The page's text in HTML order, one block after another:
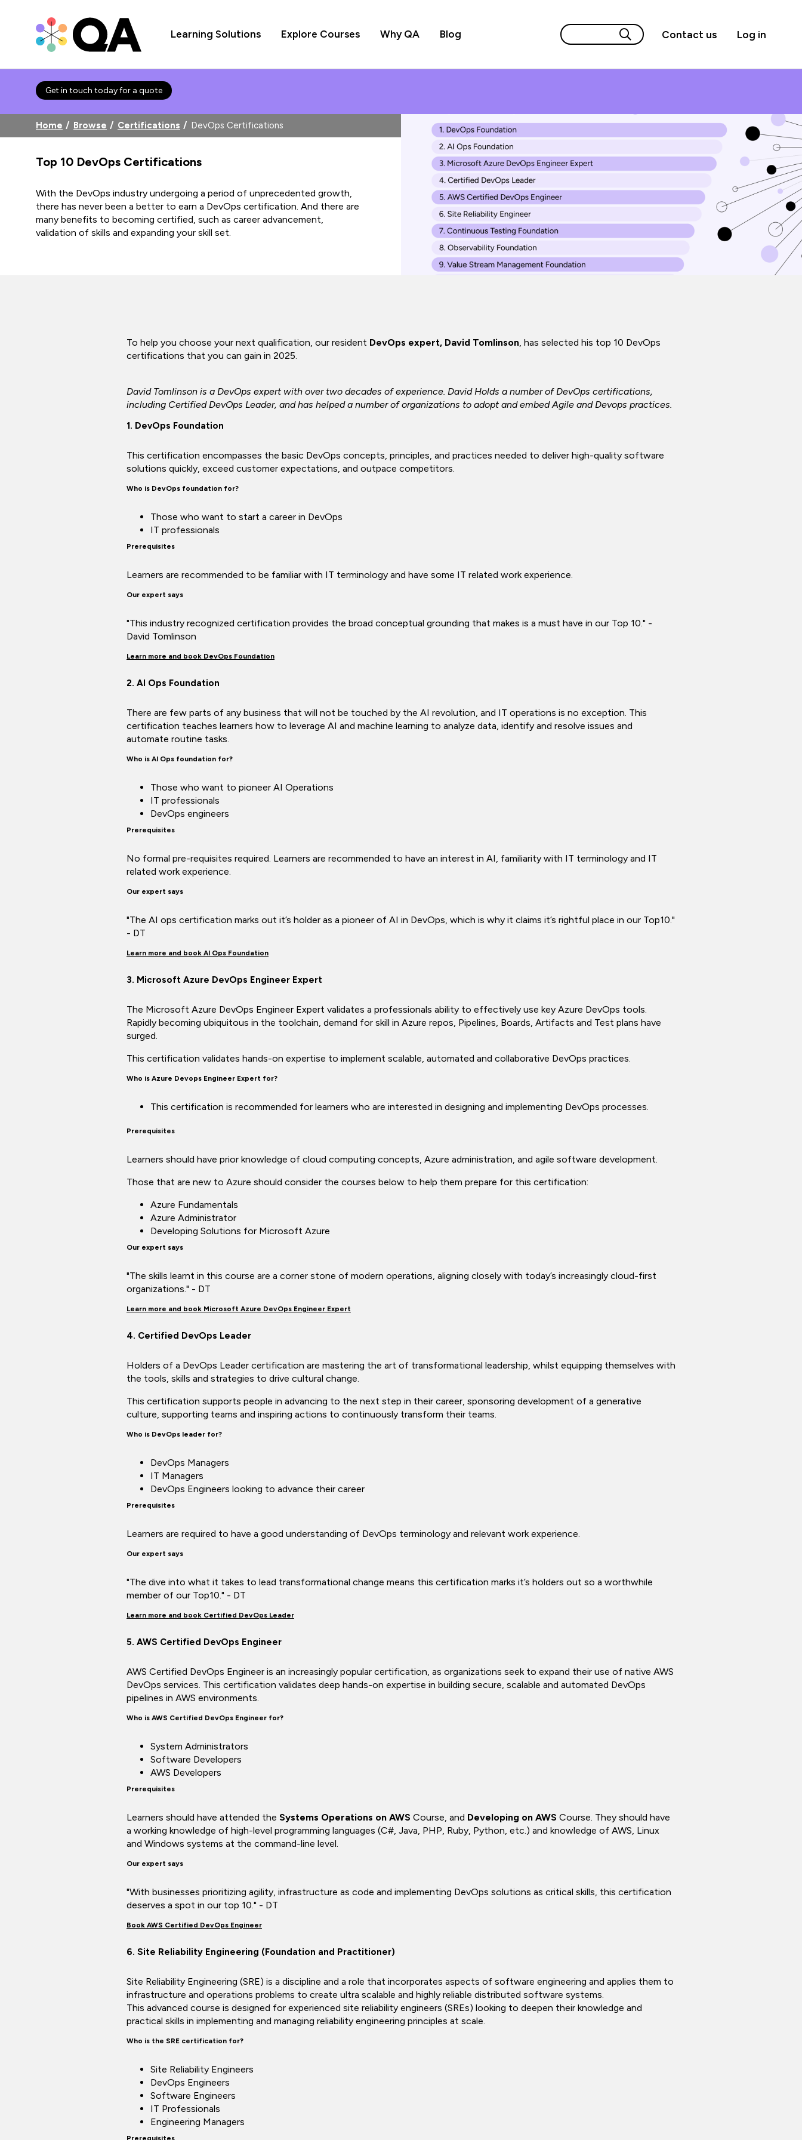
Learning Solutions Explore Courses Why QA Blog Contact us Log in
Get in touch today for a quote
Home Browse Certifications DevOps Certifications
Top 10 DevOps Certifications
With the DevOps industry undergoing a period of unprecedented growth,
there has never been a better to earn a DevOps certification. And there are
many benefits to becoming certified, such as career advancement,
validation of skills and expanding your skill set.
To help you choose your next qualification, our resident DevOps expert, David Tomlinson, has selected his top 10 DevOps
certifications that you can gain in 2025.
David Tomlinson is a DevOps expert with over two decades of experience. David Holds a number of DevOps certifications,
including Certified DevOps Leader, and has helped a number of organizations to adopt and embed Agile and Devops practices.
1. DevOps Foundation
This certification encompasses the basic DevOps concepts, principles, and practices needed to deliver high-quality software
solutions quickly, exceed customer expectations, and outpace competitors.
Who is DevOps foundation for?
Those who want to start a career in DevOps
IT professionals
Prerequisites
Learners are recommended to be familiar with IT terminology and have some IT related work experience.
Our expert says
"This industry recognized certification provides the broad conceptual grounding that makes is a must have in our Top 10." -
David Tomlinson
Learn more and book DevOps Foundation
2. AI Ops Foundation
There are few parts of any business that will not be touched by the AI revolution, and IT operations is no exception. This
certification teaches learners how to leverage AI and machine learning to analyze data, identify and resolve issues and
automate routine tasks.
Who is AI Ops foundation for?
Those who want to pioneer AI Operations
IT professionals
DevOps engineers
Prerequisites
No formal pre-requisites required. Learners are recommended to have an interest in AI, familiarity with IT terminology and IT
related work experience.
Our expert says
"The AI ops certification marks out it’s holder as a pioneer of AI in DevOps, which is why it claims it’s rightful place in our Top10."
- DT
Learn more and book AI Ops Foundation
3. Microsoft Azure DevOps Engineer Expert
The Microsoft Azure DevOps Engineer Expert validates a professionals ability to effectively use key Azure DevOps tools.
Rapidly becoming ubiquitous in the toolchain, demand for skill in Azure repos, Pipelines, Boards, Artifacts and Test plans have
surged.
This certification validates hands-on expertise to implement scalable, automated and collaborative DevOps practices.
Who is Azure Devops Engineer Expert for?
This certification is recommended for learners who are interested in designing and implementing DevOps processes.
Prerequisites
Learners should have prior knowledge of cloud computing concepts, Azure administration, and agile software development.
Those that are new to Azure should consider the courses below to help them prepare for this certification:
Azure Fundamentals
Azure Administrator
Developing Solutions for Microsoft Azure
Our expert says
"The skills learnt in this course are a corner stone of modern operations, aligning closely with today’s increasingly cloud-first
organizations." - DT
Learn more and book Microsoft Azure DevOps Engineer Expert
4. Certified DevOps Leader
Holders of a DevOps Leader certification are mastering the art of transformational leadership, whilst equipping themselves with
the tools, skills and strategies to drive cultural change.
This certification supports people in advancing to the next step in their career, sponsoring development of a generative
culture, supporting teams and inspiring actions to continuously transform their teams.
Who is DevOps leader for?
DevOps Managers
IT Managers
DevOps Engineers looking to advance their career
Prerequisites
Learners are required to have a good understanding of DevOps terminology and relevant work experience.
Our expert says
"The dive into what it takes to lead transformational change means this certification marks it’s holders out so a worthwhile
member of our Top10." - DT
Learn more and book Certified DevOps Leader
5. AWS Certified DevOps Engineer
AWS Certified DevOps Engineer is an increasingly popular certification, as organizations seek to expand their use of native AWS
DevOps services. This certification validates deep hands-on expertise in building secure, scalable and automated DevOps
pipelines in AWS environments.
Who is AWS Certified DevOps Engineer for?
System Administrators
Software Developers
AWS Developers
Prerequisites
Learners should have attended the Systems Operations on AWS Course, and Developing on AWS Course. They should have
a working knowledge of high-level programming languages (C#, Java, PHP, Ruby, Python, etc.) and knowledge of AWS, Linux
and Windows systems at the command-line level.
Our expert says
"With businesses prioritizing agility, infrastructure as code and implementing DevOps solutions as critical skills, this certification
deserves a spot in our top 10." - DT
Book AWS Certified DevOps Engineer
6. Site Reliability Engineering (Foundation and Practitioner)
Site Reliability Engineering (SRE) is a discipline and a role that incorporates aspects of software engineering and applies them to
infrastructure and operations problems to create ultra scalable and highly reliable distributed software systems.
This advanced course is designed for experienced site reliability engineers (SREs) looking to deepen their knowledge and
practical skills in implementing and managing reliability engineering principles at scale.
Who is the SRE certification for?
Site Reliability Engineers
DevOps Engineers
Software Engineers
IT Professionals
Engineering Managers
Prerequisites